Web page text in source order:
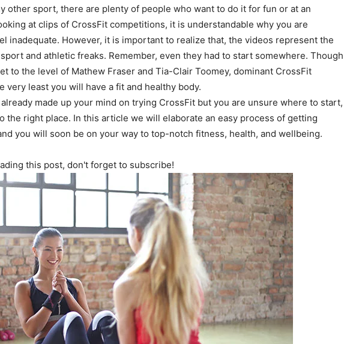
other sport, there are plenty of people who want to do it for fun or at an
at clips of CrossFit competitions, it is understandable why you are
inadequate. However, it is important to realize that, the videos represent the
and athletic freaks. Remember, even they had to start somewhere. Though
to the level of Mathew Fraser and Tia-Clair Toomey, dominant CrossFit
very least you will have a fit and healthy body.
made up your mind on trying CrossFit but you are unsure where to start,
the right place. In this article we will elaborate an easy process of getting
you will soon be on your way to top-notch fitness, health, and wellbeing.
this post, don't forget to subscribe!